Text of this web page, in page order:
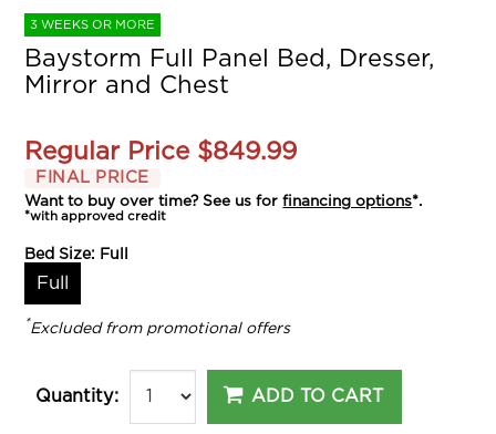
3 WEEKS OR MORE
Baystorm Full Panel Bed, Dresser,
Mirror and Chest
Regular Price $849.99
FINAL PRICE
Want to buy over time? See us forfinancing options*.
*with approved credit
Bed Size: Full
Full
*Excluded from promotional offers
Quantity: ADD TO CART